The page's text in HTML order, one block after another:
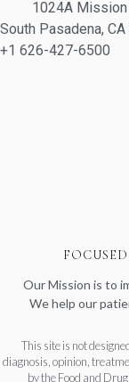
Our Mission is to
We help our
1024A
South Pasadena,
+1 626-427-6500
This site is not
diagnosis, opinion,
by the Food and